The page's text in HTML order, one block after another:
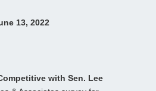
13, 2022
with Sen. Lee